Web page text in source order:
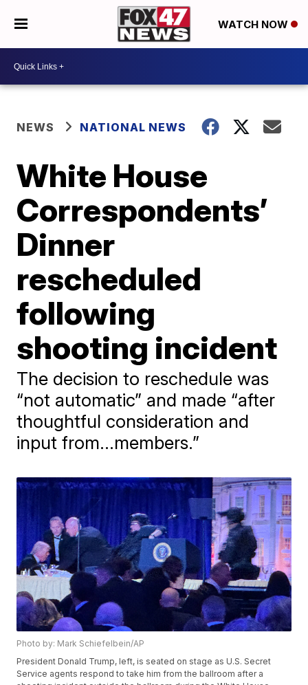
WATCH NOW
NEWS NATIONAL NEWS
White House
Correspondents’
Dinner
rescheduled
following
shooting incident
The decision to reschedule was
“not automatic” and made “after
thoughtful consideration and
input from...members.”
Photo by: Mark Schiefelbein/AP
President Donald Trump, left, is seated on stage as U.S. Secret
Service agents respond to take him from the ballroom after a